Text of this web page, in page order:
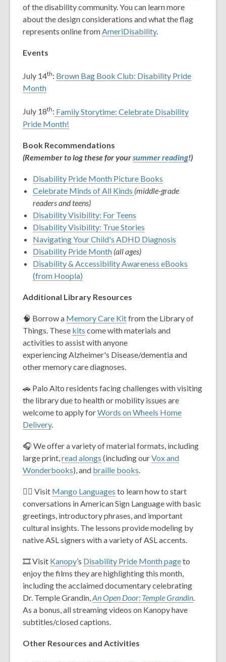
of the disability community. You can learn more
about the design considerations and what the flag
represents online fromAmeriDisability.
Events
July 14th: Brown Bag Book Club: Disability Pride
Month
July 18th: Family Storytime: Celebrate Disability
Pride Month!
Book Recommendations
(Remember to log these for yoursummer reading!)
Disability Pride Month Picture Books
Celebrate Minds of All Kinds (middle-grade
readers and teens)
Disability Visibility: For Teens
Disability Visibility: True Stories
Navigating Your Child's ADHD Diagnosis
Disability Pride Month (all ages)
Disability & Accessibility Awareness eBooks
(from Hoopla)
Additional Library Resources
🧠 Borrow a Memory Care Kitfrom the Library of
Things. These kits come with materials and
activities to assist with anyone
experiencing Alzheimer's Disease/dementia and
other memory care diagnoses.
🚗 Palo Alto residents facing challenges with visiting
the library due to health or mobility issues are
welcome to apply forWords on Wheels Home
Delivery.
🎧 We offer a variety of material formats, including
large print, read alongs (including ourVox and
Wonderbooks), and braille books
🧏‍♂️ Visit Mango Languages to learn how to start
conversations in American Sign Language with basic
greetings, introductory phrases, and important
cultural insights. The lessons provide modeling by
native ASL signers with a variety of ASL accents.
🎞️ Visit Kanopy’s Disability Pride Month pageto
enjoy the films they are highlighting this month,
including the acclaimed documentary celebrating
Dr. Temple Grandin, An Open Door: Temple Grandin
As a bonus, all streaming videos on Kanopy have
subtitles/closed captions.
Other Resources and Activities